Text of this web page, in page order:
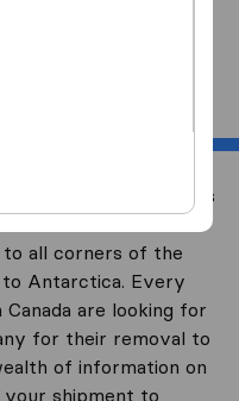
canada.com, Canada’s
with free advice on
to all corners of the
Antarctica. Every
are looking for
for their removal to
of information on
your shipment to